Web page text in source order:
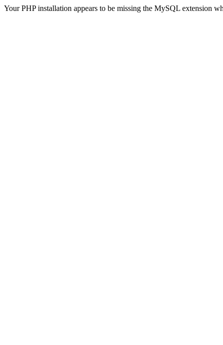
Your PHP installation appears to be missing the MySQL extension